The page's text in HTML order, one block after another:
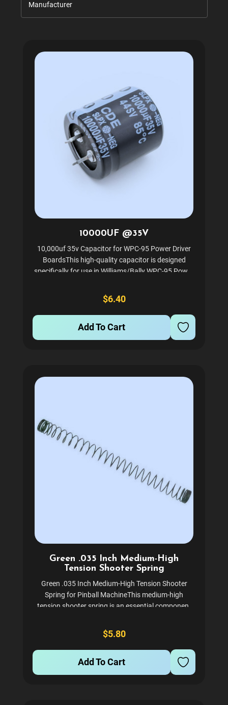
Manufacturer
10000UF @35V
10,000uf 35v Capacitor for WPC-95 Power Driver
BoardsThis high-quality capacitor is designed
specifically for use in Williams/Bally WPC-95 Power
maintaining optimal performance and reliability in
your...
$6.40
Add To Cart
Green .035 Inch Medium-High
Tension Shooter Spring
Green .035 Inch Medium-High Tension Shooter
Spring for Pinball MachineThis medium-high
tension shooter spring is an essential component
Designed with a 0.033 inch wire diameter, it ensures
optimal performance...
$5.80
Add To Cart